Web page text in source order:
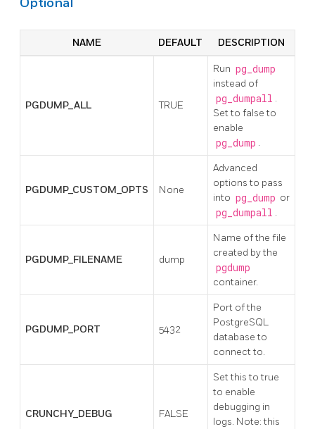
Optional
NAME DEFAULT DESCRIPTION
PGDUMP_ALL TRUE
Run pg_dump
instead of
pg_dumpall .
Set to false to
enable
pg_dump .
PGDUMP_CUSTOM_OPTS None
Advanced
options to pass
into pg_dump or
pg_dumpall .
PGDUMP_FILENAME dump
Name of the file
created by the
pgdump
container.
PGDUMP_PORT 5432
Port of the
PostgreSQL
database to
connect to.
CRUNCHY_DEBUG FALSE
Set this to true
to enable
debugging in
logs. Note: this